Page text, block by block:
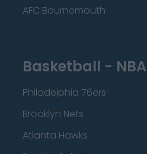
AFC Bournemouth
Basketball - NBA
Philadelphia 76ers
Brooklyn Nets
Atlanta Hawks